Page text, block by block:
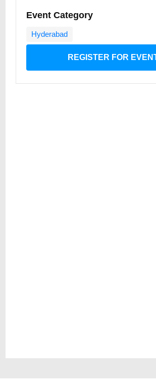
Event Category
Hyderabad
REGISTER FOR